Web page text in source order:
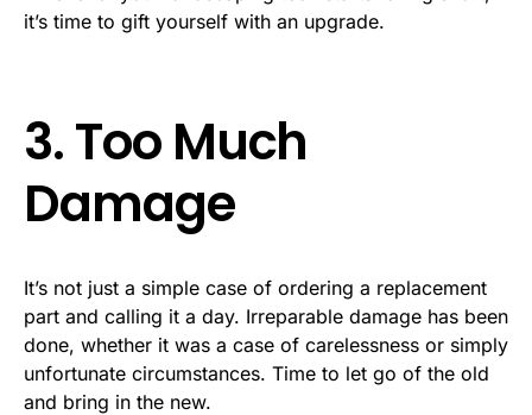
it’s time to gift yourself with an upgrade.
3. Too Much
Damage
It’s not just a simple case of ordering a replacement
part and calling it a day. Irreparable damage has been
done, whether it was a case of carelessness or simply
unfortunate circumstances. Time to let go of the old
and bring in the new.